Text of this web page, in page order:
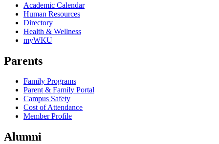
Academic Calendar
Human Resources
Directory
Health & Wellness
myWKU
Parents
Family Programs
Parent & Family Portal
Campus Safety
Cost of Attendance
Member Profile
Alumni